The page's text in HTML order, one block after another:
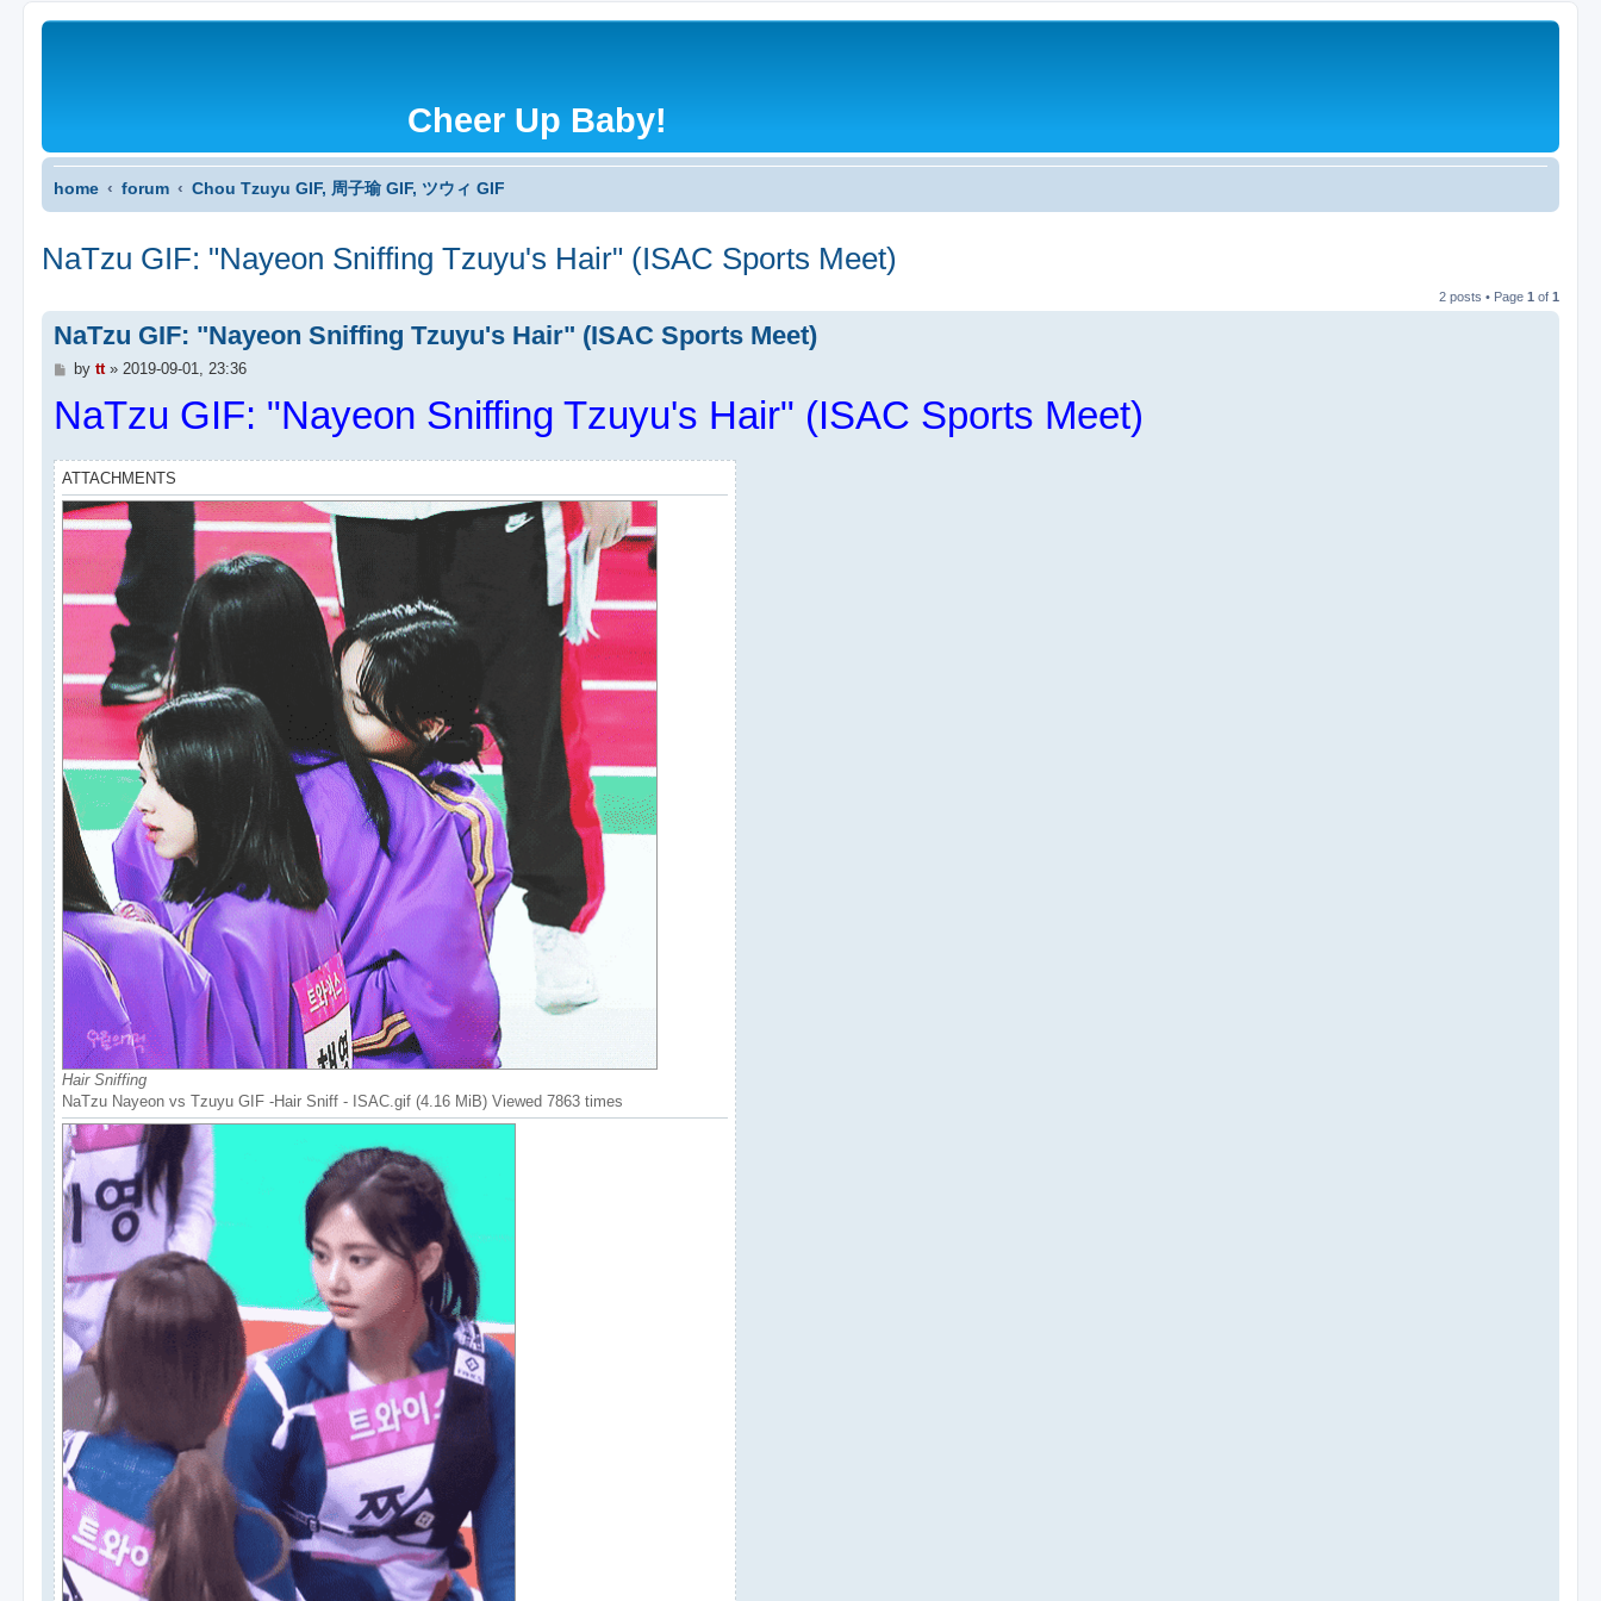
Cheer Up Baby!
home forum Chou Tzuyu GIF, 周子瑜 GIF, ツウィ GIF
NaTzu GIF: "Nayeon Sniffing Tzuyu's Hair" (ISAC Sports Meet)
2 posts • Page1 of1
NaTzu GIF: "Nayeon Sniffing Tzuyu's Hair" (ISAC Sports Meet)
P
s
t
by tt» 2019-09-01, 23:36
NaTzu GIF: "Nayeon Sniffing Tzuyu's Hair" (ISAC Sports Meet)
ATTACHMENTS
Hair Sniffing
NaTzu Nayeon vs Tzuyu GIF -Hair Sniff - ISAC.gif (4.16 MiB) Viewed 7863 times